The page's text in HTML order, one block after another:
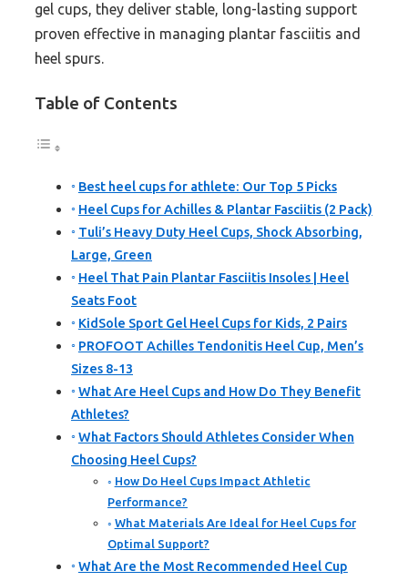
gel cups, they deliver stable, long-lasting support
proven effective in managing plantar fasciitis and
heel spurs.
Table of Contents
Best heel cups for athlete: Our Top 5 Picks
Heel Cups for Achilles & Plantar Fasciitis (2 Pack)
Tuli’s Heavy Duty Heel Cups, Shock Absorbing,
Large, Green
Heel That Pain Plantar Fasciitis Insoles | Heel
Seats Foot
KidSole Sport Gel Heel Cups for Kids, 2 Pairs
PROFOOT Achilles Tendonitis Heel Cup, Men’s
Sizes 8-13
What Are Heel Cups and How Do They Benefit
Athletes?
What Factors Should Athletes Consider When
Choosing Heel Cups?
How Do Heel Cups Impact Athletic
Performance?
What Materials Are Ideal for Heel Cups for
Optimal Support?
What Are the Most Recommended Heel Cup